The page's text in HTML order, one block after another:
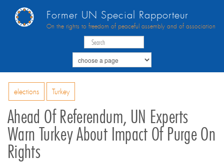
Former UN Special Rapporteur
On the rights to freedom of peaceful assembly and of association
elections Turkey
Ahead Of Referendum, UN Experts
Warn Turkey About Impact Of Purge On
Rights